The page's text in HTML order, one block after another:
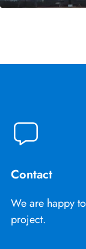
Contact
We are happy
project.